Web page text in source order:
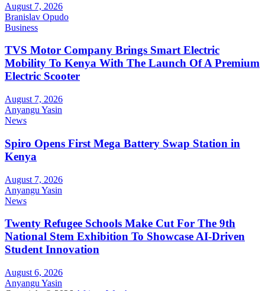
August 7, 2026
Branislav Opudo
Business
TVS Motor Company Brings Smart Electric
Mobility To Kenya With The Launch Of A Premium
Electric Scooter
August 7, 2026
Anyangu Yasin
News
Spiro Opens First Mega Battery Swap Station in
Kenya
August 7, 2026
Anyangu Yasin
News
Twenty Refugee Schools Make Cut For The 9th
National Stem Exhibition To Showcase AI-Driven
Student Innovation
August 6, 2026
Anyangu Yasin